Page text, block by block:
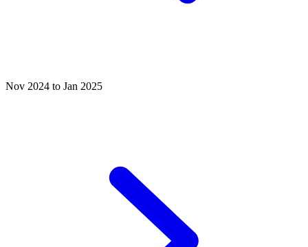
Nov 2024 to Jan 2025